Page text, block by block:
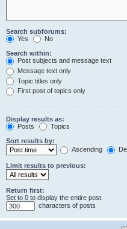
Search subforums:
Yes
No
Search within:
Post subjects and message text
Message text only
Topic titles only
First post of topics only
Display results as:
Posts
Topics
Sort results by:
Ascending
Limit results to previous:
Return first:
Set to 0 to display the entire post.
characters of posts